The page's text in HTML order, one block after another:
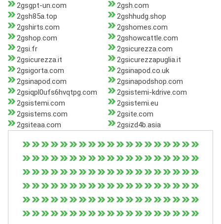
2gsgpt-un.com
2gsh.com
2gsh85a.top
2gshhudg.shop
2gshirts.com
2gshomes.com
2gshop.com
2gshowcattle.com
2gsi.fr
2gsicurezza.com
2gsicurezza.it
2gsicurezzapuglia.it
2gsigorta.com
2gsinapod.co.uk
2gsinapod.com
2gsinapodshop.com
2gsiqpl0ufs6hvqtpg.com
2gsistemi-kdrive.com
2gsistemi.com
2gsistemi.eu
2gsistems.com
2gsite.com
2gsiteaa.com
2gsizd4b.asia